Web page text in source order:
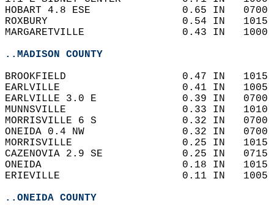
HOBART 4.8 ESE               0.65 IN
ROXBURY                      0.54
MARGARETVILLE                0.43
..MADISON COUNTY
BROOKFIELD                   0.47
EARLVILLE                    0.41
EARLVILLE 3.0 E              0.39 IN
MUNNSVILLE                   0.33
MORRISVILLE 6 S              0.32
ONEIDA 0.4 NW                0.32 IN
MORRISVILLE                  0.25
CAZENOVIA 2.9 SE             0.25 IN
ONEIDA                       0.18
ERIEVILLE                    0.11 IN
..ONEIDA COUNTY